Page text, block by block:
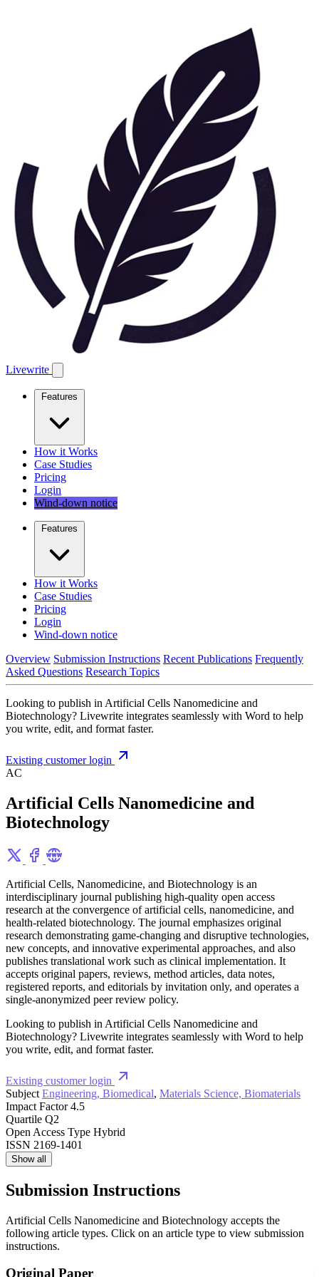
Livewrite
Features
How it Works
Case Studies
Pricing
Login
Wind-down notice
Features
How it Works
Case Studies
Pricing
Login
Wind-down notice
Overview Submission Instructions Recent Publications Frequently
Asked Questions Research Topics
Looking to publish in Artificial Cells Nanomedicine and
Biotechnology? Livewrite integrates seamlessly with Word to help
you write, edit, and format faster.
Existing customer login
AC
Artificial Cells Nanomedicine and
Biotechnology
Artificial Cells, Nanomedicine, and Biotechnology is an
interdisciplinary journal publishing high-quality open access
research at the convergence of artificial cells, nanomedicine, and
health-related biotechnology. The journal emphasizes original
research demonstrating game-changing and disruptive technologies,
new concepts, and innovative experimental approaches, and also
publishes translational work such as clinical implementation. It
accepts original papers, reviews, method articles, data notes,
registered reports, and editorials by invitation only, and operates a
single-anonymized peer review policy.
Looking to publish in Artificial Cells Nanomedicine and
Biotechnology? Livewrite integrates seamlessly with Word to help
you write, edit, and format faster.
Existing customer login
Subject Engineering, Biomedical, Materials Science, Biomaterials
Impact Factor 4.5
Quartile Q2
Open Access Type Hybrid
ISSN 2169-1401
Show all
Submission Instructions
Artificial Cells Nanomedicine and Biotechnology accepts the
following article types. Click on an article type to view submission
instructions.
Original Paper